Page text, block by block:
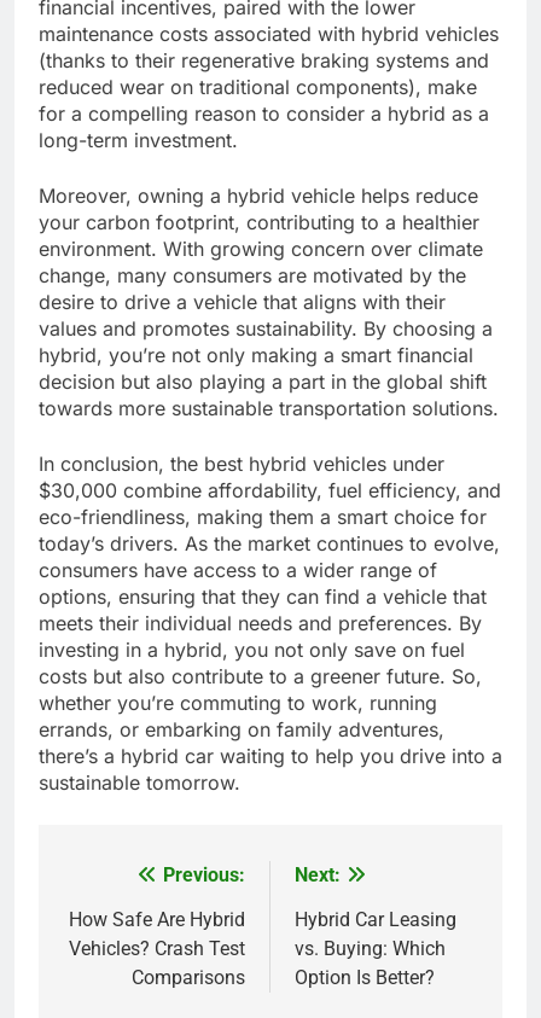
financial incentives, paired with the lower
maintenance costs associated with hybrid vehicles
(thanks to their regenerative braking systems and
reduced wear on traditional components), make
for a compelling reason to consider a hybrid as a
long-term investment.
Moreover, owning a hybrid vehicle helps reduce
your carbon footprint, contributing to a healthier
environment. With growing concern over climate
change, many consumers are motivated by the
desire to drive a vehicle that aligns with their
values and promotes sustainability. By choosing a
hybrid, you’re not only making a smart financial
decision but also playing a part in the global shift
towards more sustainable transportation solutions.
In conclusion, the best hybrid vehicles under
$30,000 combine affordability, fuel efficiency, and
eco-friendliness, making them a smart choice for
today’s drivers. As the market continues to evolve,
consumers have access to a wider range of
options, ensuring that they can find a vehicle that
meets their individual needs and preferences. By
investing in a hybrid, you not only save on fuel
costs but also contribute to a greener future. So,
whether you’re commuting to work, running
errands, or embarking on family adventures,
there’s a hybrid car waiting to help you drive into a
sustainable tomorrow.
navigation
Previous:
How Safe Are Hybrid
Vehicles? Crash Test
Comparisons
Next:
Hybrid Car Leasing
vs. Buying: Which
Option Is Better?